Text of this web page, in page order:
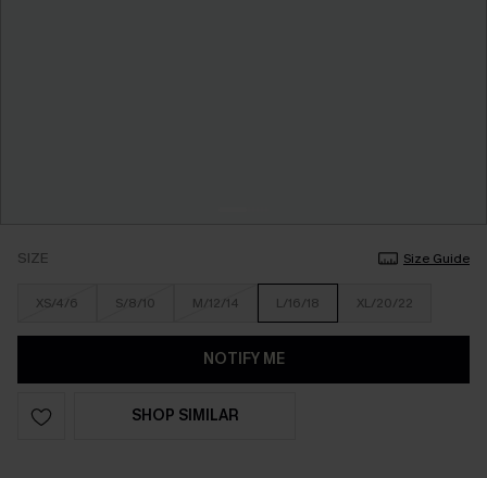
SIZE Size Guide
XS/4/6 S/8/10 M/12/14 L/16/18 XL/20/22
NOTIFY ME
SHOP SIMILAR